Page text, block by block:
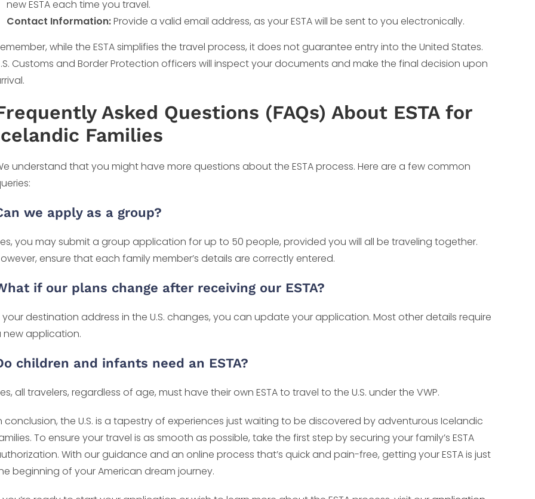
new ESTA each time you travel.
Contact Information:Provide a valid email address, as your ESTA will be sent to you electronically.
while the ESTA simplifies the travel process, it does not guarantee entry into the United States.
Customs and Border Protection officers will inspect your documents and make the final decision upon
Asked Questions (FAQs) About ESTA for
Families
understand that you might have more questions about the ESTA process. Here are a few common
we apply as a group?
you may submit a group application for up to 50 people, provided you will all be traveling together.
ensure that each family member’s details are correctly entered.
if our plans change after receiving our ESTA?
your destination address in the U.S. changes, you can update your application. Most other details require
new application.
children and infants need an ESTA?
all travelers, regardless of age, must have their own ESTA to travel to the U.S. under the VWP.
conclusion, the U.S. is a tapestry of experiences just waiting to be discovered by adventurous Icelandic
To ensure your travel is as smooth as possible, take the first step by securing your family’s ESTA
With our guidance and an online process that’s quick and pain-free, getting your ESTA is just
beginning of your American dream journey.